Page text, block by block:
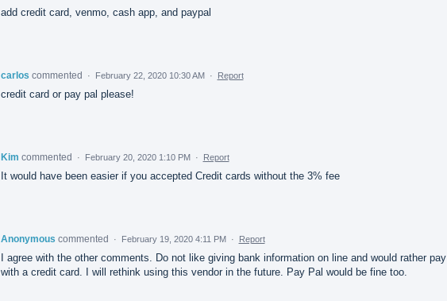
add credit card, venmo, cash app, and paypal
carlos commented · February 22, 2020 10:30 AM · Report
credit card or pay pal please!
Kim commented · February 20, 2020 1:10 PM · Report
It would have been easier if you accepted Credit cards without the 3% fee
Anonymous commented · February 19, 2020 4:11 PM · Report
I agree with the other comments. Do not like giving bank information on line and would rather pay
with a credit card. I will rethink using this vendor in the future. Pay Pal would be fine too.